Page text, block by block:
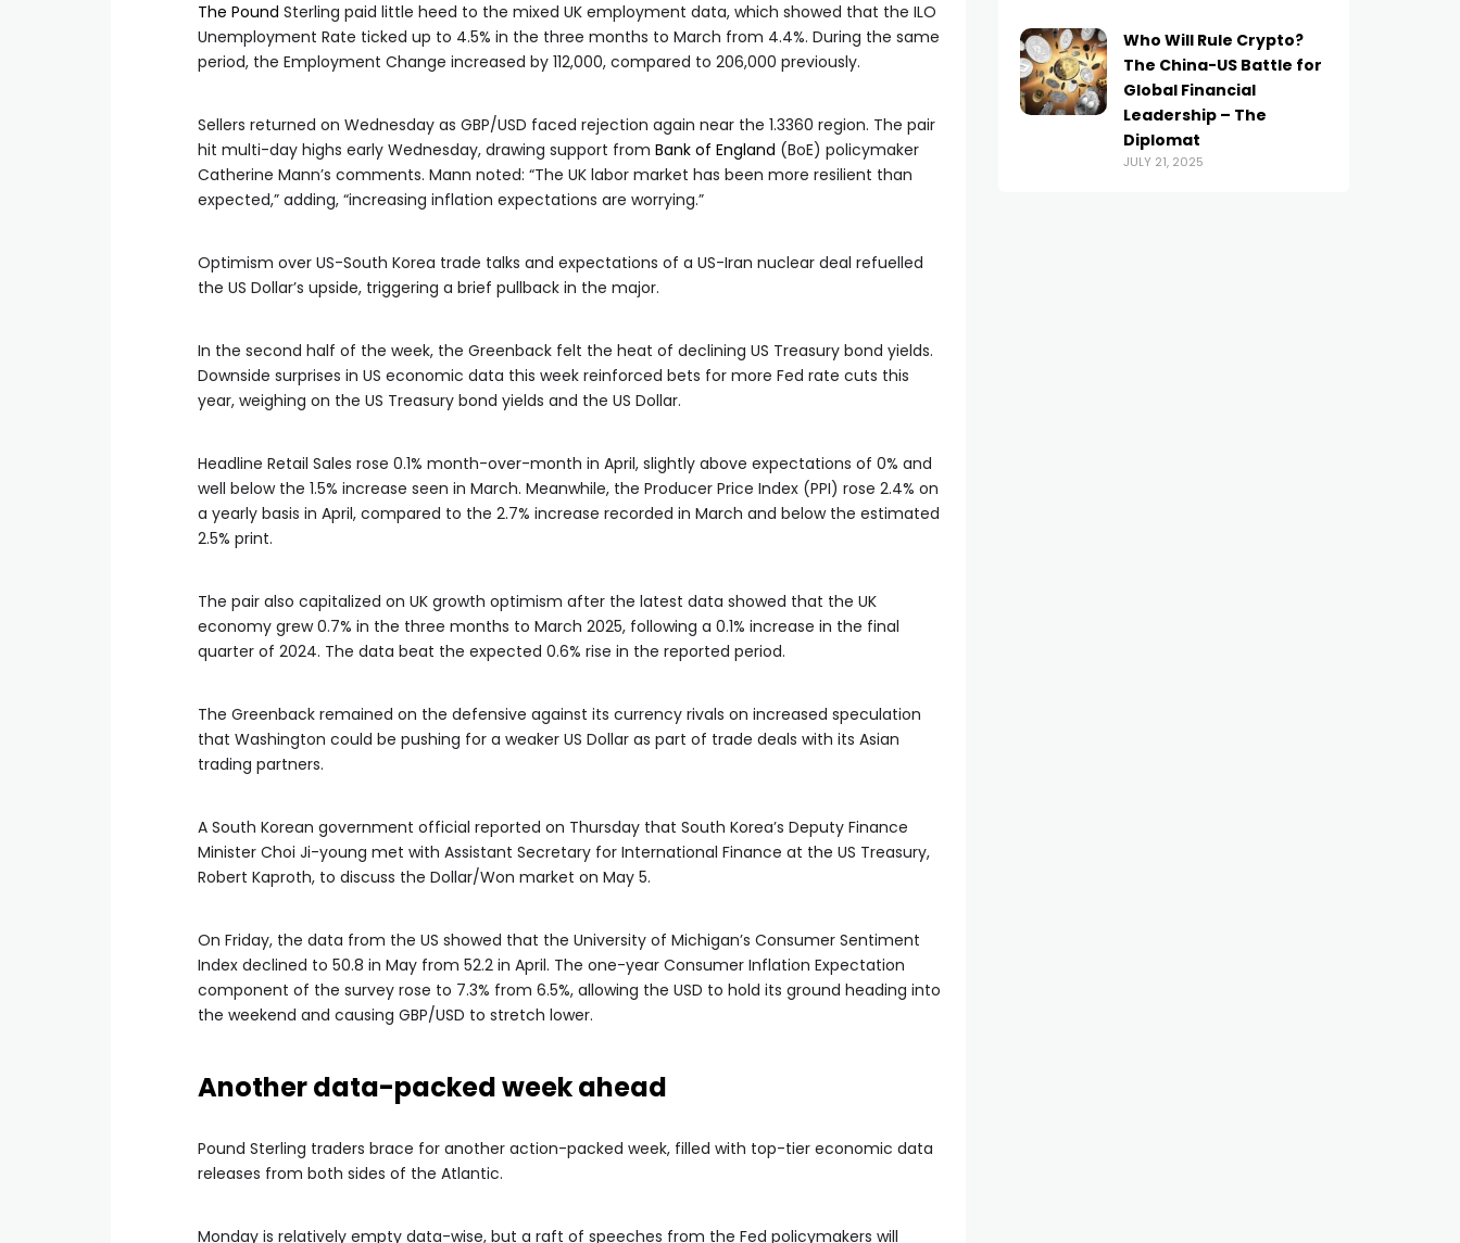
The Pound Sterling paid little heed to the mixed UK employment data, which showed that the ILO
Unemployment Rate ticked up to 4.5% in the three months to March from 4.4%. During the same
period, the Employment Change increased by 112,000, compared to 206,000 previously.
Sellers returned on Wednesday as GBP/USD faced rejection again near the 1.3360 region. The pair
hit multi-day highs early Wednesday, drawing support from Bank of England (BoE) policymaker
Catherine Mann’s comments. Mann noted: “The UK labor market has been more resilient than
expected,” adding, “increasing inflation expectations are worrying.”
Optimism over US-South Korea trade talks and expectations of a US-Iran nuclear deal refuelled
the US Dollar’s upside, triggering a brief pullback in the major.
In the second half of the week, the Greenback felt the heat of declining US Treasury bond yields.
Downside surprises in US economic data this week reinforced bets for more Fed rate cuts this
year, weighing on the US Treasury bond yields and the US Dollar.
Headline Retail Sales rose 0.1% month-over-month in April, slightly above expectations of 0% and
well below the 1.5% increase seen in March. Meanwhile, the Producer Price Index (PPI) rose 2.4% on
a yearly basis in April, compared to the 2.7% increase recorded in March and below the estimated
2.5% print.
The pair also capitalized on UK growth optimism after the latest data showed that the UK
economy grew 0.7% in the three months to March 2025, following a 0.1% increase in the final
quarter of 2024. The data beat the expected 0.6% rise in the reported period.
The Greenback remained on the defensive against its currency rivals on increased speculation
that Washington could be pushing for a weaker US Dollar as part of trade deals with its Asian
trading partners.
A South Korean government official reported on Thursday that South Korea’s Deputy Finance
Minister Choi Ji-young met with Assistant Secretary for International Finance at the US Treasury,
Robert Kaproth, to discuss the Dollar/Won market on May 5.
On Friday, the data from the US showed that the University of Michigan’s Consumer Sentiment
Index declined to 50.8 in May from 52.2 in April. The one-year Consumer Inflation Expectation
component of the survey rose to 7.3% from 6.5%, allowing the USD to hold its ground heading into
the weekend and causing GBP/USD to stretch lower.
Another data-packed week ahead
Pound Sterling traders brace for another action-packed week, filled with top-tier economic data
releases from both sides of the Atlantic.
Monday is relatively empty data-wise, but a raft of speeches from the Fed policymakers will
Who Will Rule Crypto?
The China-US Battle for
Global Financial
Leadership – The
Diplomat
JULY 21, 2025